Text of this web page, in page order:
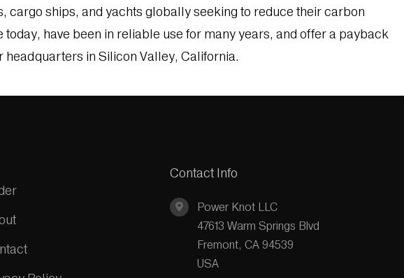
cargo ships, and yachts globally seeking to reduce their carbon
have been in reliable use for many years, and offer a payback
in Silicon Valley, California.
Contact Info
Power Knot LLC
47613 Warm Springs Blvd
Fremont, CA 94539
USA